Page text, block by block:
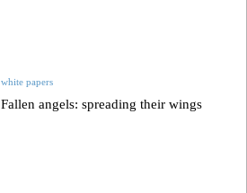
white papers
Fallen angels: spreading their wings